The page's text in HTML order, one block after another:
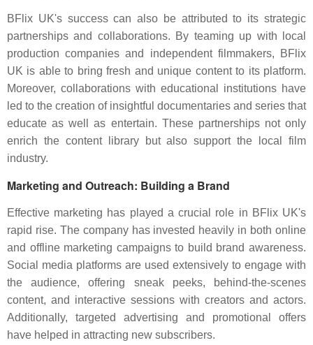
BFlix UK's success can also be attributed to its strategic
partnerships and collaborations. By teaming up with local
production companies and independent filmmakers, BFlix
UK is able to bring fresh and unique content to its platform.
Moreover, collaborations with educational institutions have
led to the creation of insightful documentaries and series that
educate as well as entertain. These partnerships not only
enrich the content library but also support the local film
industry.
Marketing and Outreach: Building a Brand
Effective marketing has played a crucial role in BFlix UK's
rapid rise. The company has invested heavily in both online
and offline marketing campaigns to build brand awareness.
Social media platforms are used extensively to engage with
the audience, offering sneak peeks, behind-the-scenes
content, and interactive sessions with creators and actors.
Additionally, targeted advertising and promotional offers
have helped in attracting new subscribers.